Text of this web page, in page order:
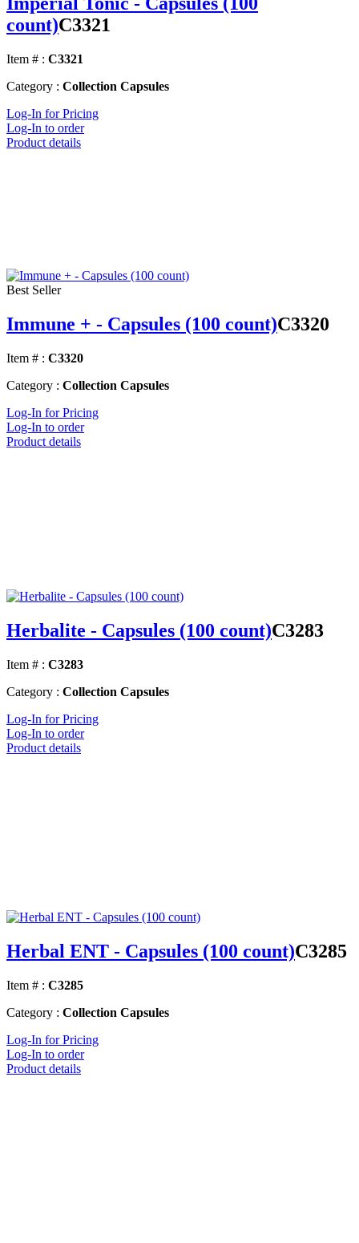
count)C3321
Item # : C3321
Category : Collection Capsules
Log-In for Pricing
Log-In to order
Product details
Best Seller
Immune + - Capsules (100 count)C3320
Item # : C3320
Category : Collection Capsules
Log-In for Pricing
Log-In to order
Product details
Herbalite - Capsules (100 count)C3283
Item # : C3283
Category : Collection Capsules
Log-In for Pricing
Log-In to order
Product details
Herbal ENT - Capsules (100 count)C3285
Item # : C3285
Category : Collection Capsules
Log-In for Pricing
Log-In to order
Product details